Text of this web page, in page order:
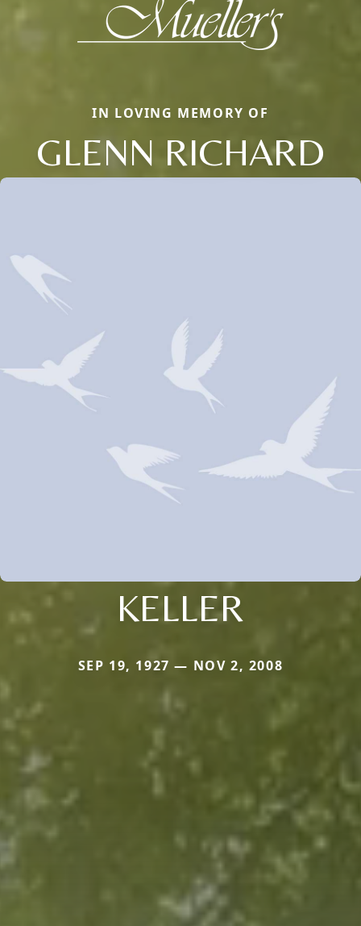
IN LOVING MEMORY OF
GLENN RICHARD
KELLER
SEP 19, 1927 — NOV 2, 2008